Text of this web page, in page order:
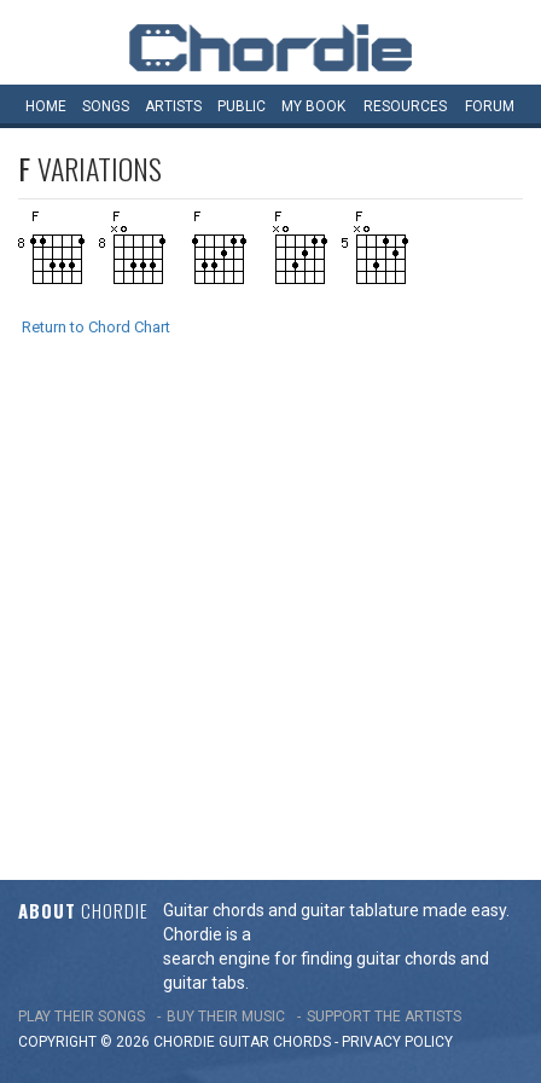
HOME SONGS ARTISTS PUBLIC MY BOOK RESOURCES FORUM
FVARIATIONS
Return to Chord Chart
ABOUT CHORDIE
Guitar chords and guitar tablature made easy.
Chordie is a
search engine for finding guitar chords and
guitar tabs.
PLAY THEIR SONGS BUY THEIR MUSIC
SUPPORT THE ARTISTS
COPYRIGHT © 2026 CHORDIE GUITAR CHORDS - PRIVACY POLICY